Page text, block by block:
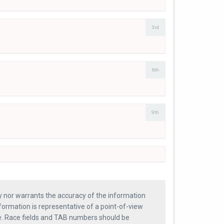
3rd
6th
9th
nor warrants the accuracy of the information
is representative of a point-of-view
fields and TAB numbers should be